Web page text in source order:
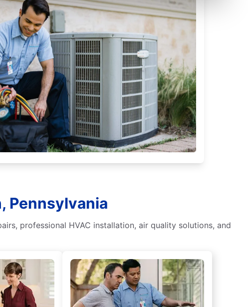
Pennsylvania
professional HVAC installation, air quality solutions, and